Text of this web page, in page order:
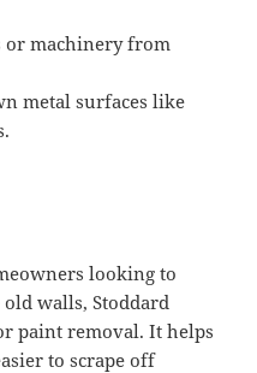
or machinery from
metal surfaces like
looking to
walls, Stoddard
paint removal. It helps
to scrape off